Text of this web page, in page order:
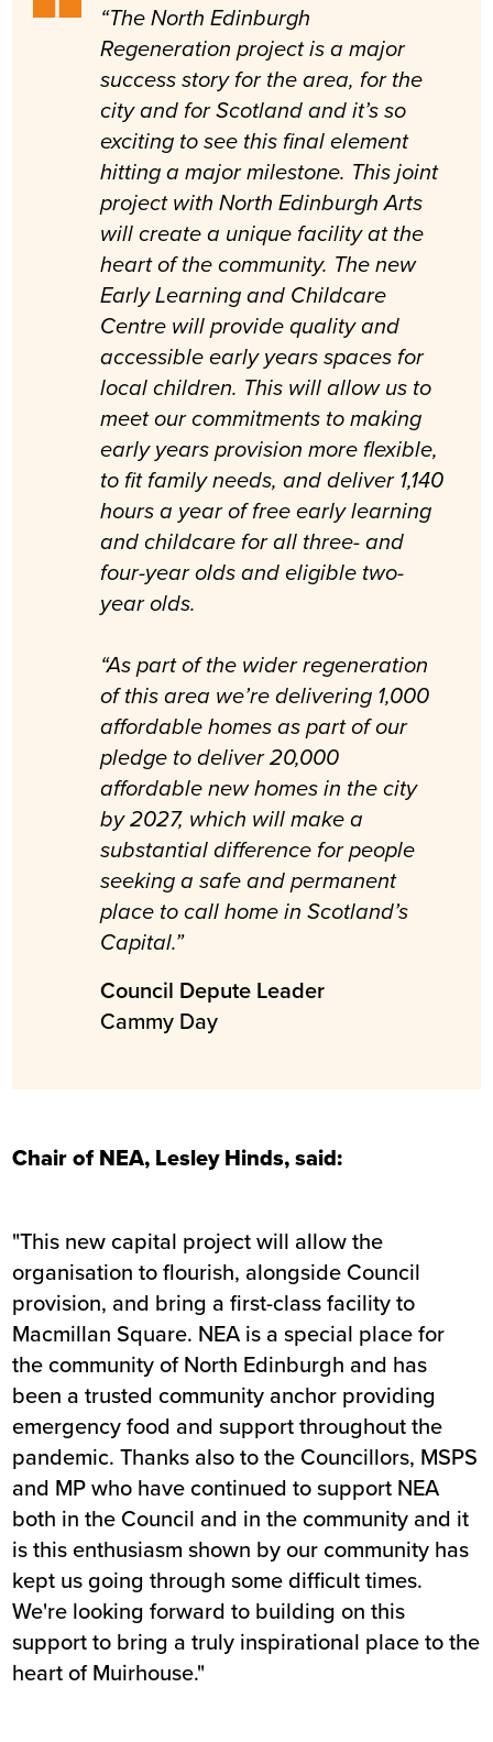
“The North Edinburgh
Regeneration project is a major
success story for the area, for the
city and for Scotland and it’s so
exciting to see this final element
hitting a major milestone. This joint
project with North Edinburgh Arts
will create a unique facility at the
heart of the community. The new
Early Learning and Childcare
Centre will provide quality and
accessible early years spaces for
local children. This will allow us to
meet our commitments to making
early years provision more flexible,
to fit family needs, and deliver 1,140
hours a year of free early learning
and childcare for all three- and
four-year olds and eligible two-
year olds.
“As part of the wider regeneration
of this area we’re delivering 1,000
affordable homes as part of our
pledge to deliver 20,000
affordable new homes in the city
by 2027, which will make a
substantial difference for people
seeking a safe and permanent
place to call home in Scotland’s
Capital.”
Council Depute Leader
Cammy Day
Chair of NEA, Lesley Hinds, said:
"This new capital project will allow the
organisation to flourish, alongside Council
provision, and bring a first-class facility to
Macmillan Square. NEA is a special place for
the community of North Edinburgh and has
been a trusted community anchor providing
emergency food and support throughout the
pandemic. Thanks also to the Councillors, MSPS
and MP who have continued to support NEA
both in the Council and in the community and it
is this enthusiasm shown by our community has
kept us going through some difficult times.
We're looking forward to building on this
support to bring a truly inspirational place to the
heart of Muirhouse."